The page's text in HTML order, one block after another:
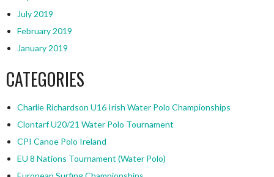
July 2019
February 2019
January 2019
CATEGORIES
Charlie Richardson U16 Irish Water Polo Championships
Clontarf U20/21 Water Polo Tournament
CPI Canoe Polo Ireland
EU 8 Nations Tournament (Water Polo)